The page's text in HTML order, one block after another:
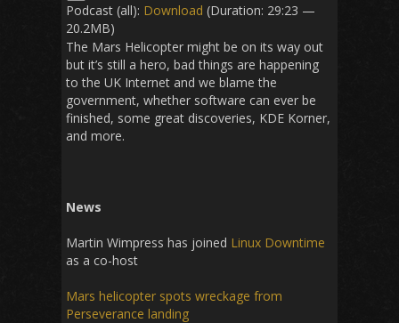
Podcast (all): Download (Duration: 29:23 —
20.2MB)
The Mars Helicopter might be on its way out
but it’s still a hero, bad things are happening
to the UK Internet and we blame the
government, whether software can ever be
finished, some great discoveries, KDE Korner,
and more.
News
Martin Wimpress has joined Linux Downtime
as a co-host
Mars helicopter spots wreckage from
Perseverance landing